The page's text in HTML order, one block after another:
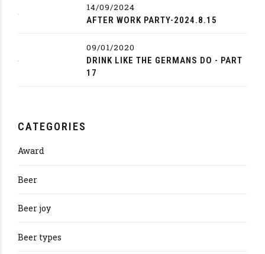
14/09/2024
AFTER WORK PARTY-2024.8.15
09/01/2020
DRINK LIKE THE GERMANS DO - PART
17
CATEGORIES
Award
Beer
Beer joy
Beer types